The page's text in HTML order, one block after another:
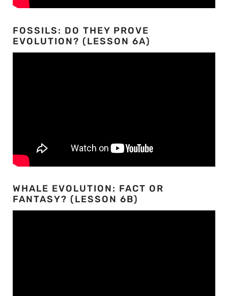
FOSSILS: DO THEY PROVE
EVOLUTION? (LESSON 6A)
WHALE EVOLUTION: FACT OR
FANTASY? (LESSON 6B)